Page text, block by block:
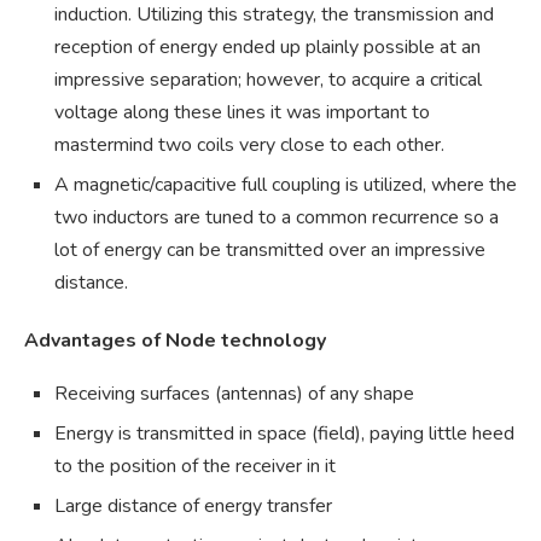
induction. Utilizing this strategy, the transmission and
reception of energy ended up plainly possible at an
impressive separation; however, to acquire a critical
voltage along these lines it was important to
mastermind two coils very close to each other.
A magnetic/capacitive full coupling is utilized, where the
two inductors are tuned to a common recurrence so a
lot of energy can be transmitted over an impressive
distance.
Advantages of Node technology
Receiving surfaces (antennas) of any shape
Energy is transmitted in space (field), paying little heed
to the position of the receiver in it
Large distance of energy transfer